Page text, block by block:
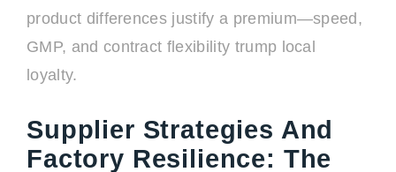
product differences justify a premium—speed,
GMP, and contract flexibility trump local
loyalty.
Supplier Strategies And
Factory Resilience: The